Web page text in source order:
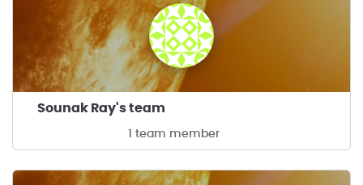
Sounak Ray's team
1 team member